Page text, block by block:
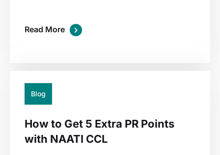
Read More
Blog
How to Get 5 Extra PR Points
with NAATI CCL